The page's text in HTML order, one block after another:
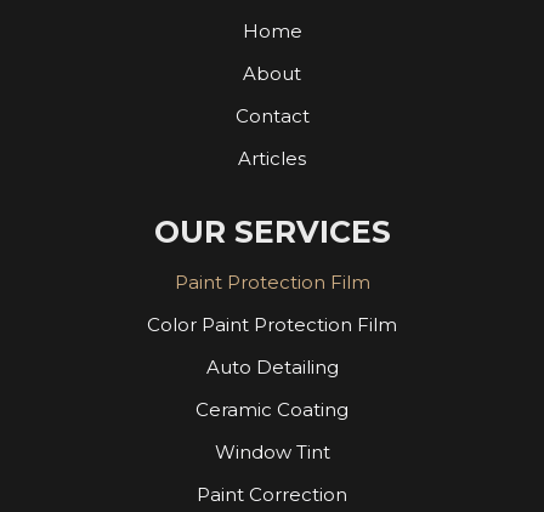
Home
About
Contact
Articles
OUR SERVICES
Paint Protection Film
Color Paint Protection Film
Auto Detailing
Ceramic Coating
Window Tint
Paint Correction